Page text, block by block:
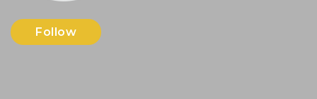
Follow